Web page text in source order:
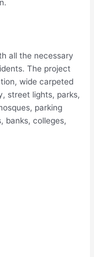
all the necessary
The project
wide carpeted
street lights, parks,
parking
banks, colleges,